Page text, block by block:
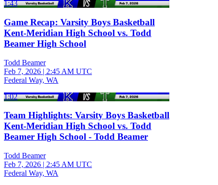
1:43
Game Recap: Varsity Boys Basketball
Kent-Meridian High School vs. Todd
Beamer High School
Todd Beamer
Feb 7, 2026 | 2:45 AM UTC
Federal Way, WA
1:02
Team Highlights: Varsity Boys Basketball
Kent-Meridian High School vs. Todd
Beamer High School - Todd Beamer
Todd Beamer
Feb 7, 2026 | 2:45 AM UTC
Federal Way, WA